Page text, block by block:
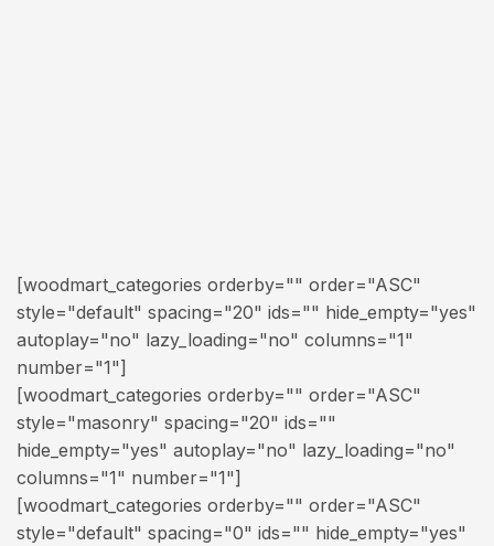
[woodmart_categories orderby="" order="ASC"
style="default" spacing="20" ids="" hide_empty="yes"
autoplay="no" lazy_loading="no" columns="1"
number="1"]
[woodmart_categories orderby="" order="ASC"
style="masonry" spacing="20" ids=""
hide_empty="yes" autoplay="no" lazy_loading="no"
columns="1" number="1"]
[woodmart_categories orderby="" order="ASC"
style="default" spacing="0" ids="" hide_empty="yes"